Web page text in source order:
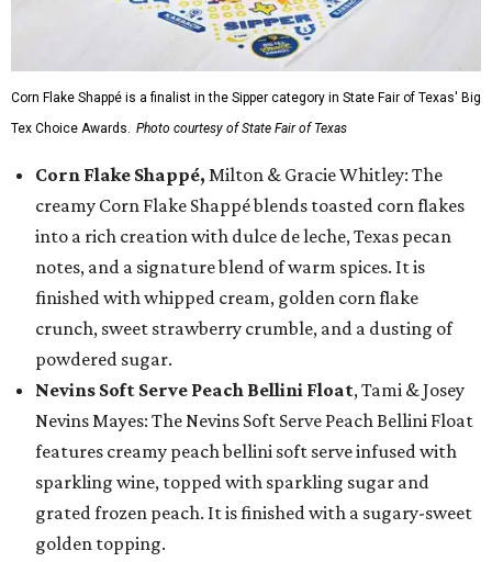
Corn Flake Shappé is a finalist in the Sipper category in State Fair of Texas' Big
Tex Choice Awards. Photo courtesy of State Fair of Texas
Corn Flake Shappé, Milton & Gracie Whitley: The
creamy Corn Flake Shappé blends toasted corn flakes
into a rich creation with dulce de leche, Texas pecan
notes, and a signature blend of warm spices. It is
finished with whipped cream, golden corn flake
crunch, sweet strawberry crumble, and a dusting of
powdered sugar.
Nevins Soft Serve Peach Bellini Float, Tami & Josey
Nevins Mayes: The Nevins Soft Serve Peach Bellini Float
features creamy peach bellini soft serve infused with
sparkling wine, topped with sparkling sugar and
grated frozen peach. It is finished with a sugary-sweet
golden topping.